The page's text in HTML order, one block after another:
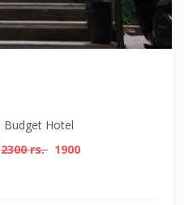
Budget Hotel
2300 rs. 1900